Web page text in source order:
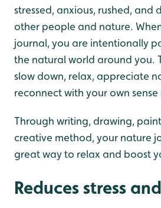
stressed, anxious, rushed, and
other people and nature.
journal, you are intentionally
the natural world around you.
slow down, relax, appreciate
reconnect with your own
Through writing, drawing,
creative method, your nature
great way to relax and boost
Reduces stress